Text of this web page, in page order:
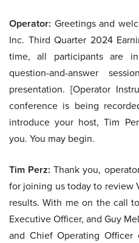
Operator: Greetings and
Inc. Third Quarter 2024
time, all participants are
question-and-answer
presentation. [Operator
conference is being
introduce your host, Tim
you. You may begin.
Tim Perz: Thank you,
for joining us today to review
results. With me on the call
Executive Officer, and Guy
and Chief Operating Officer